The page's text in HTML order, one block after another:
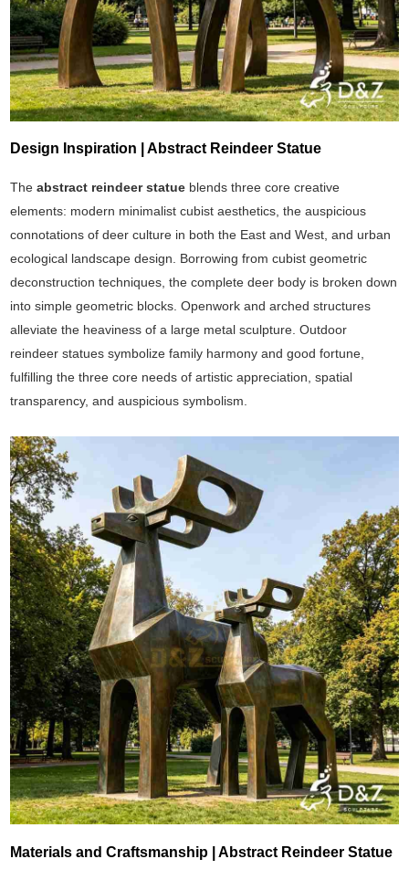
Design Inspiration | Abstract Reindeer Statue
The abstract reindeer statue blends three core creative
elements: modern minimalist cubist aesthetics, the auspicious
connotations of deer culture in both the East and West, and urban
ecological landscape design. Borrowing from cubist geometric
deconstruction techniques, the complete deer body is broken down
into simple geometric blocks. Openwork and arched structures
alleviate the heaviness of a large metal sculpture. Outdoor
reindeer statues symbolize family harmony and good fortune,
fulfilling the three core needs of artistic appreciation, spatial
transparency, and auspicious symbolism.
Materials and Craftsmanship | Abstract Reindeer Statue